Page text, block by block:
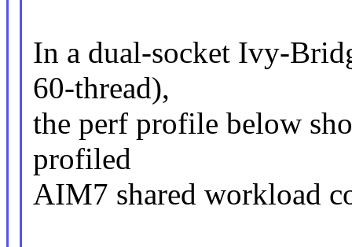
In a dual-socket Ivy-
60-thread),
the perf profile below
profiled
AIM7 shared workload